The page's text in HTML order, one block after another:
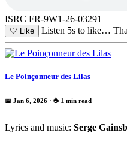
ISRC FR-9W1-26-03291
🤍 Like Listen 5s to like…
Le Poinçonneur des Lilas
📅 Jan 6, 2026 · ☕ 1 min read
Lyrics and music: Serge